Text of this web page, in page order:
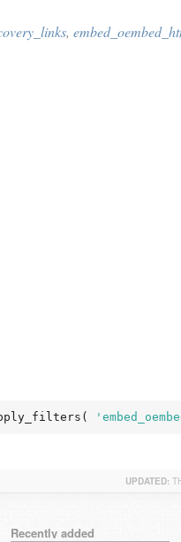
,
UPDATED:
Recently added